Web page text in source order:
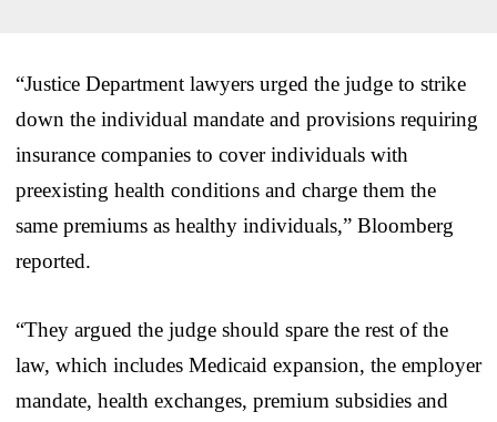
“Justice Department lawyers urged the judge to strike
down the individual mandate and provisions requiring
insurance companies to cover individuals with
preexisting health conditions and charge them the
same premiums as healthy individuals,” Bloomberg
reported.
“They argued the judge should spare the rest of the
law, which includes Medicaid expansion, the employer
mandate, health exchanges, premium subsidies and